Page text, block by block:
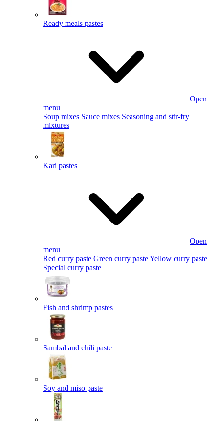
Ready meals pastes
Open
menu
Soup mixes Sauce mixes Seasoning and stir-fry
mixtures
Kari pastes
Open
menu
Red curry paste Green curry pasteYellow curry paste
Special curry paste
Fish and shrimp pastes
Sambal and chili paste
Soy and miso paste